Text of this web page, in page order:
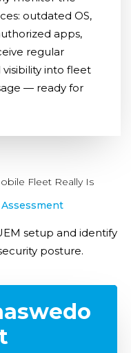
outdated OS,
apps,
regular
into fleet
— ready for
Fleet Really Is
setup and identify
posture.